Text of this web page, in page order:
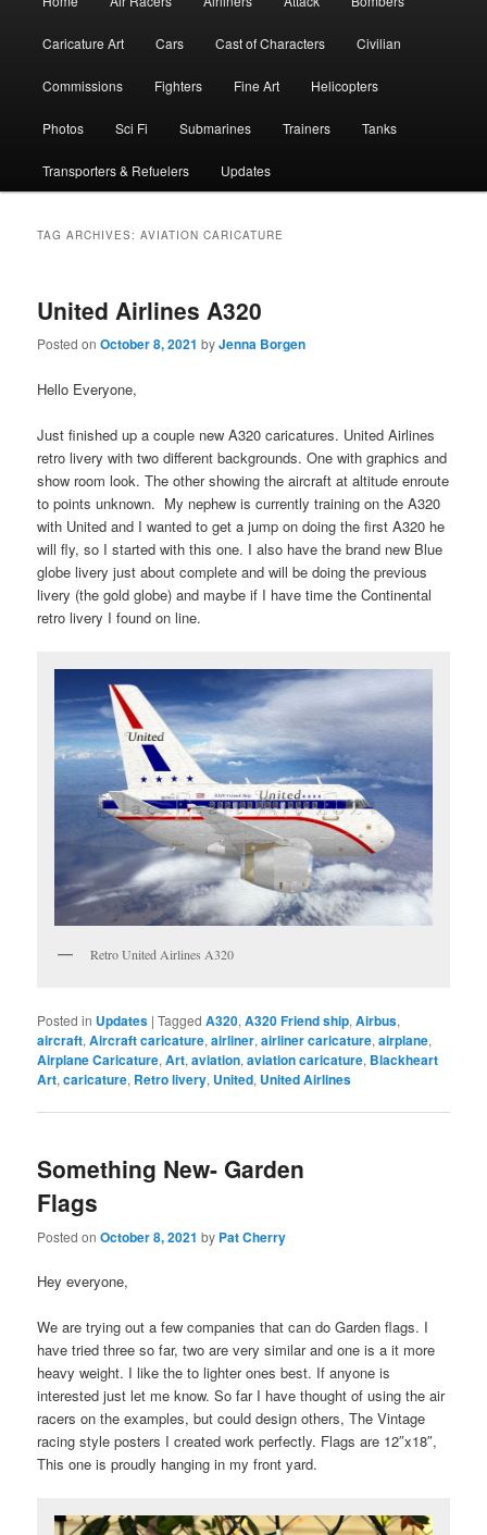
Caricature Art Cars Cast of Characters Civilian
Commissions Fighters Fine Art Helicopters
Photos Sci Fi Submarines Trainers Tanks
Transporters & Refuelers Updates
TAG ARCHIVES:AVIATION CARICATURE
United Airlines A320
Posted onOctober 8, 2021 byJenna Borgen
Hello Everyone,
Just finished up a couple new A320 caricatures. United Airlines
retro livery with two different backgrounds. One with graphics and
show room look. The other showing the aircraft at altitude enroute
to points unknown. My nephew is currently training on the A320
with United and I wanted to get a jump on doing the first A320 he
will fly, so I started with this one. I also have the brand new Blue
globe livery just about complete and will be doing the previous
livery (the gold globe) and maybe if I have time the Continental
retro livery I found on line.
Retro United Airlines A320
Posted in Updates |Tagged A320,A320 Friend ship,Airbus,
aircraft,Aircraft caricature,airliner,airliner caricature,airplane,
Airplane Caricature,Art,aviation,aviation caricature, Blackheart
Art,caricature, Retro livery, United, United Airlines
Something New- Garden
Flags
Posted onOctober 8, 2021 by Pat Cherry
Hey everyone,
We are trying out a few companies that can do Garden flags. I
have tried three so far, two are very similar and one is a it more
heavy weight. I like the to lighter ones best. If anyone is
interested just let me know. So far I have thought of using the air
racers on the examples, but could design others, The Vintage
racing style posters I created work perfectly. Flags are 12″x18″,
This one is proudly hanging in my front yard.